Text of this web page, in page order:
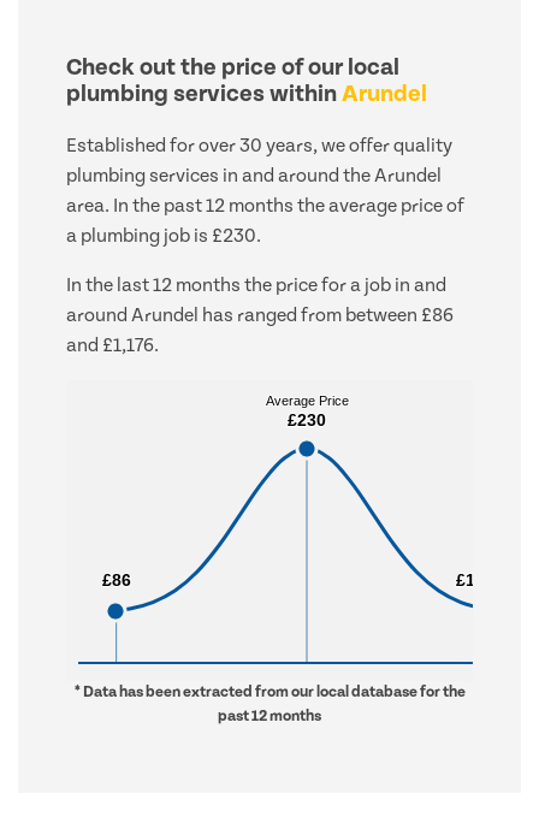
Check out the price of our local
plumbing services withinArundel
Established for over 30 years, we offer quality
plumbing services in and around the Arundel
area. In the past 12 months the average price of
a plumbing job is £230.
In the last 12 months the price for a job in and
around Arundel has ranged from between £86
and £1,176.
£86
£86
Average Price
£230
Average Price
£230
£1,176
£1,176
* Data has been extracted from our local database for the
past 12 months